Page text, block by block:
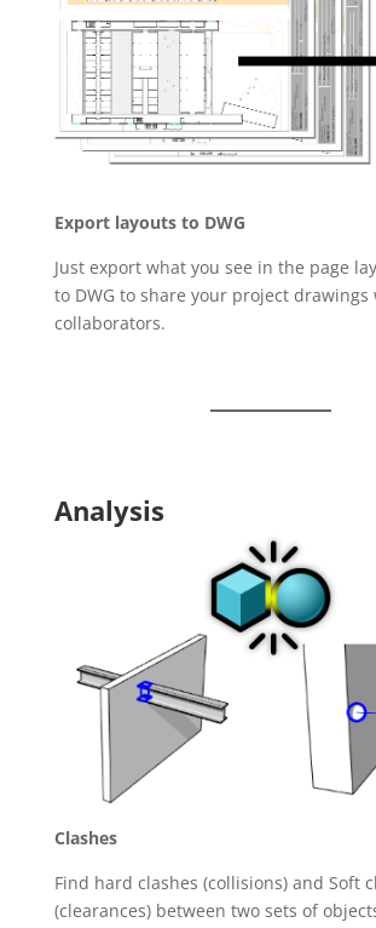
Export layouts to DWG
Just export what you see in the page
to DWG to share your project
collaborators.
Analysis
Clashes
Find hard clashes (collisions) and Soft
(clearances) between two sets of